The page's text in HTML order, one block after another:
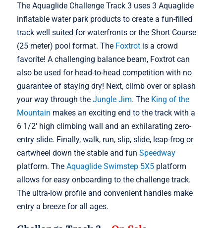
The Aquaglide Challenge Track 3 uses 3 Aquaglide
inflatable water park products to create a fun-filled
track well suited for waterfronts or the Short Course
(25 meter) pool format. The Foxtrot is a crowd
favorite! A challenging balance beam, Foxtrot can
also be used for head-to-head competition with no
guarantee of staying dry! Next, climb over or splash
your way through theJungle Jim. The King of the
Mountain makes an exciting end to the track with a
6 1/2′ high climbing wall and an exhilarating zero-
entry slide. Finally, walk, run, slip, slide, leap-frog or
cartwheel down the stable and funSpeedway
platform. TheAquaglide Swimstep 5X5 platform
allows for easy onboarding to the challenge track.
The ultra-low profile and convenient handles make
entry a breeze for all ages.